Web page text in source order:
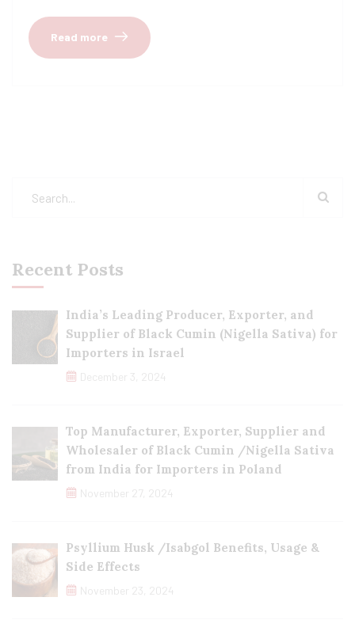
Read more
Recent Posts
India’s Leading Producer, Exporter, and
Supplier of Black Cumin (Nigella Sativa) for
Importers in Israel
December 3, 2024
Top Manufacturer, Exporter, Supplier and
Wholesaler of Black Cumin /Nigella Sativa
from India for Importers in Poland
November 27, 2024
Psyllium Husk /Isabgol Benefits, Usage &
Side Effects
November 23, 2024